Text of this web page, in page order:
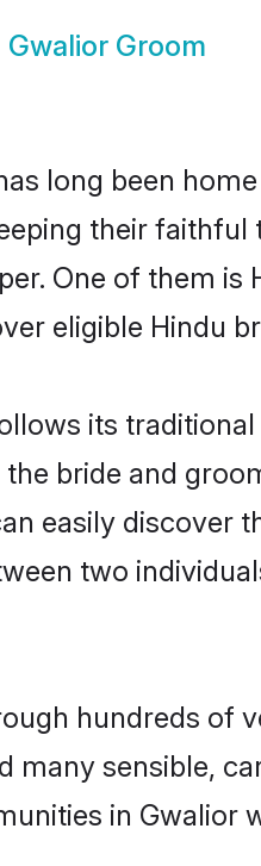
Groom
long been
their
One of them
eligible Hindu
its
bride and
easily
two
hundreds
many sensible,
in Gwalior